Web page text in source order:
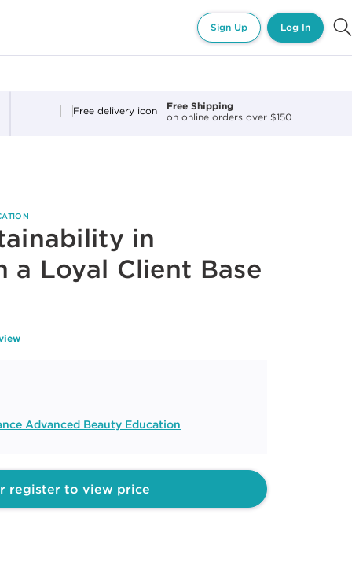
Sign Up Log In
Free Shipping
on online orders over $150
in
a Loyal Client Base
Advanced Beauty Education
register to view price